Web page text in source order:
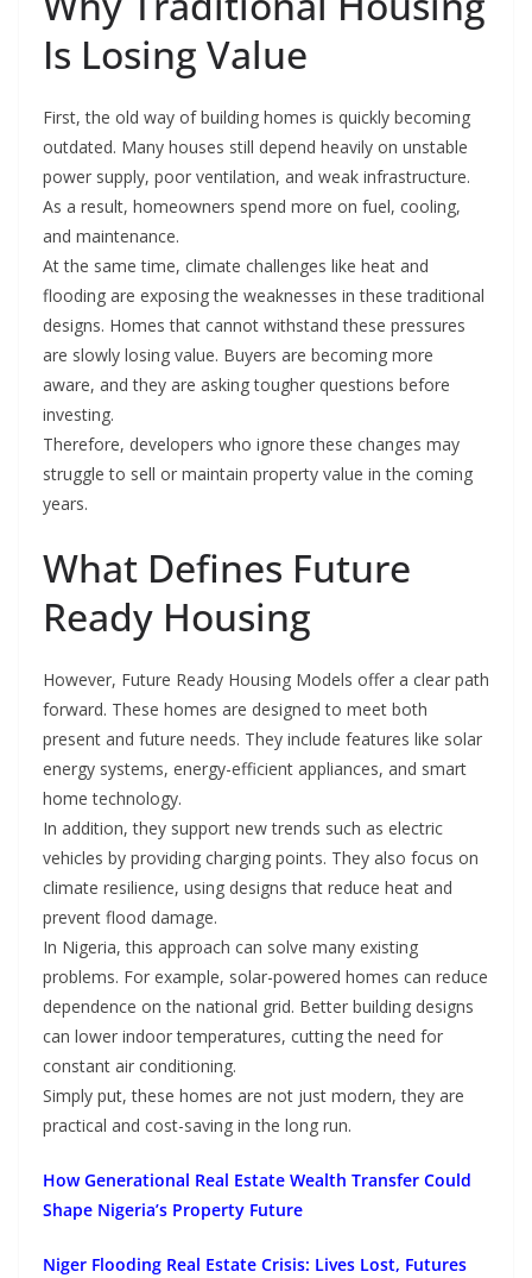
Is Losing Value
First, the old way of building homes is quickly becoming
outdated. Many houses still depend heavily on unstable
power supply, poor ventilation, and weak infrastructure.
As a result, homeowners spend more on fuel, cooling,
and maintenance.
At the same time, climate challenges like heat and
flooding are exposing the weaknesses in these traditional
designs. Homes that cannot withstand these pressures
are slowly losing value. Buyers are becoming more
aware, and they are asking tougher questions before
investing.
Therefore, developers who ignore these changes may
struggle to sell or maintain property value in the coming
years.
What Defines Future
Ready Housing
However, Future Ready Housing Models offer a clear path
forward. These homes are designed to meet both
present and future needs. They include features like solar
energy systems, energy-efficient appliances, and smart
home technology.
In addition, they support new trends such as electric
vehicles by providing charging points. They also focus on
climate resilience, using designs that reduce heat and
prevent flood damage.
In Nigeria, this approach can solve many existing
problems. For example, solar-powered homes can reduce
dependence on the national grid. Better building designs
can lower indoor temperatures, cutting the need for
constant air conditioning.
Simply put, these homes are not just modern, they are
practical and cost-saving in the long run.
How Generational Real Estate Wealth Transfer Could
Shape Nigeria’s Property Future
Niger Flooding Real Estate Crisis: Lives Lost, Futures